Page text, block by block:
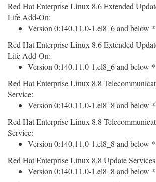
Red Hat Enterprise Linux 8.6 Extended
Life Add-On:
Version 0:140.11.0-1.el8_6 and below
Red Hat Enterprise Linux 8.6 Extended
Life Add-On:
Version 0:140.11.0-1.el8_6 and below
Red Hat Enterprise Linux 8.8
Service:
Version 0:140.11.0-1.el8_8 and below
Red Hat Enterprise Linux 8.8
Service:
Version 0:140.11.0-1.el8_8 and below
Red Hat Enterprise Linux 8.8 Update
Version 0:140.11.0-1.el8_8 and below